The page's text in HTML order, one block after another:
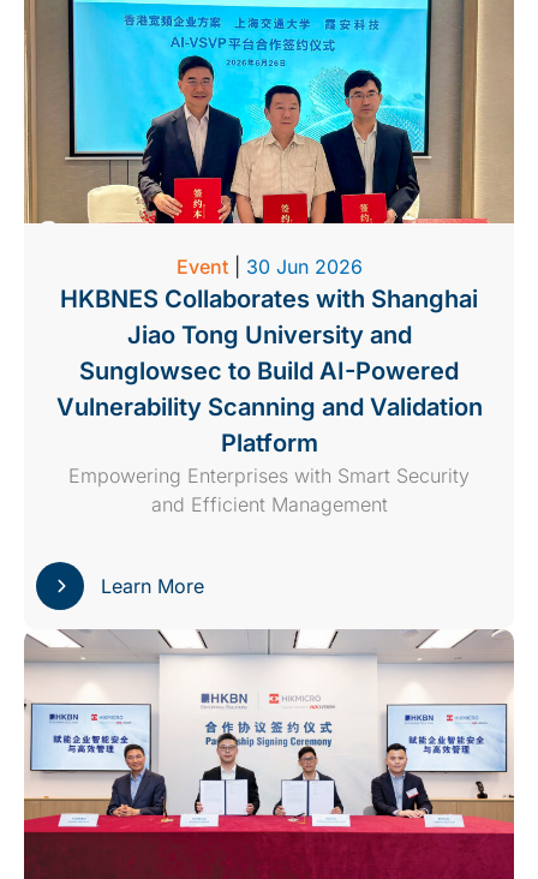
Event| 30 Jun 2026
HKBNES Collaborates with Shanghai
Jiao Tong University and
Sunglowsec to Build AI-Powered
Vulnerability Scanning and Validation
Platform
Empowering Enterprises with Smart Security
and Efficient Management
Learn More